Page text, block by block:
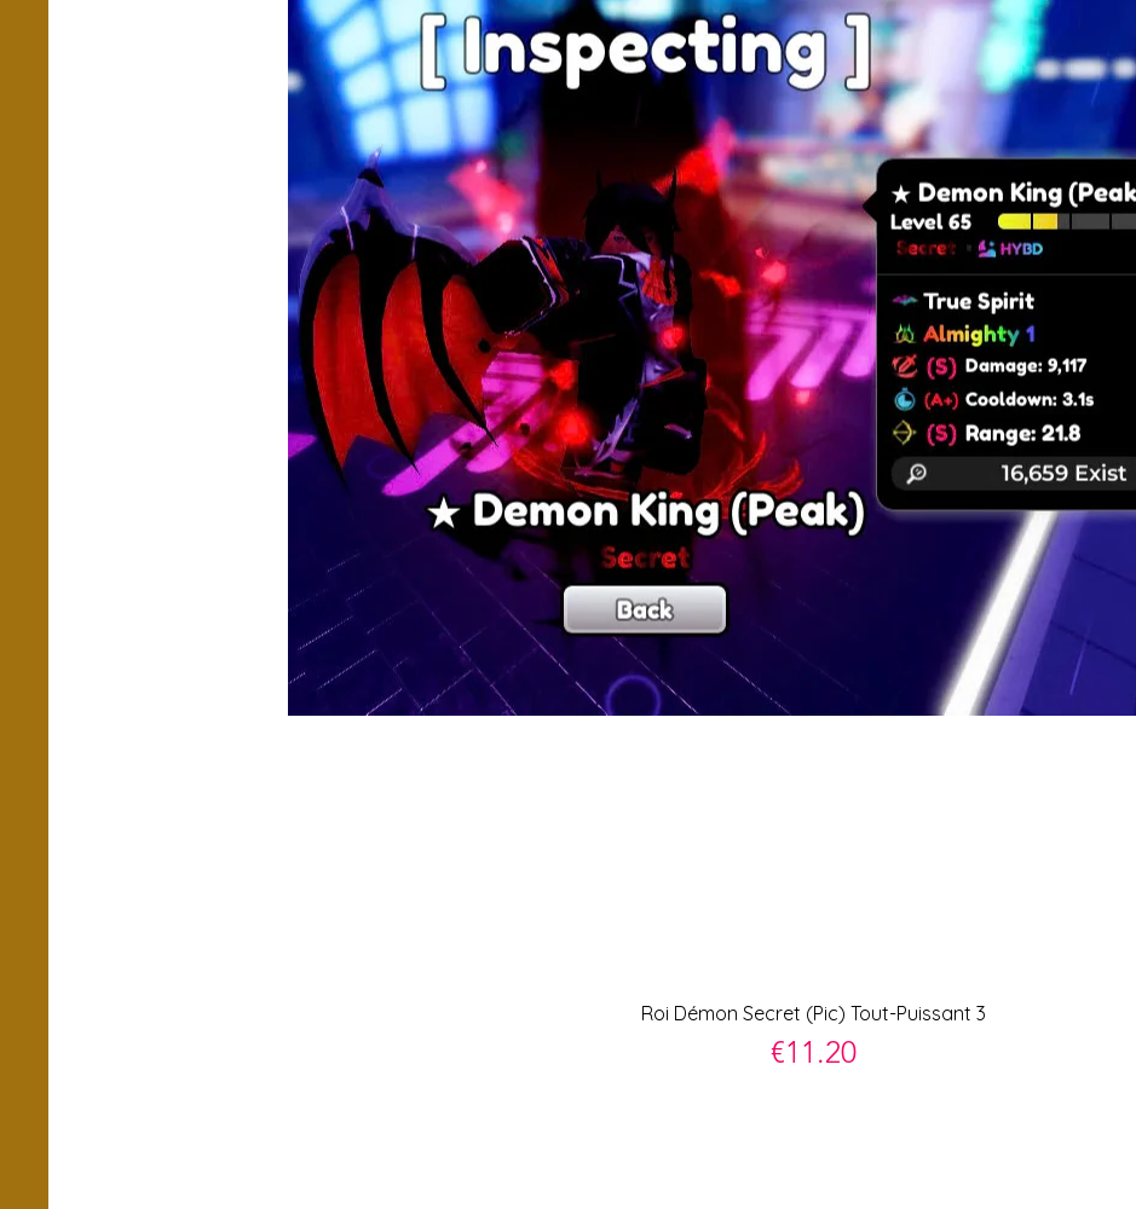
Quick View
Roi Démon Secret (Pic) Tout-Puissant 3
Price
€11.20